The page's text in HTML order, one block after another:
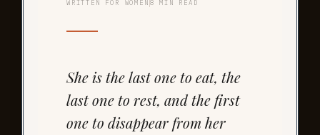
WRITTEN FOR WOMEN 8 MIN READ
She is the last one to eat, the
last one to rest, and the first
one to disappear from her